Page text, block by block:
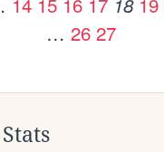
… 26 27